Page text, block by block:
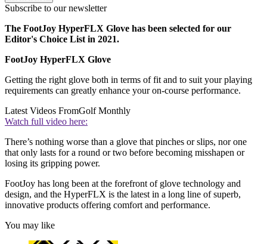
Subscribe to our newsletter
The FootJoy HyperFLX Glove has been selected for our
Editor's Choice List in 2021.
FootJoy HyperFLX Glove
Getting the right glove both in terms of fit and to suit your playing
requirements can greatly enhance your on-course performance.
Latest Videos FromGolf Monthly
Watch full video here:
There’s nothing worse than a glove that pinches or slips, nor one
that only lasts for a round or two before becoming misshapen or
losing its gripping power.
FootJoy has long been at the forefront of glove technology and
design, and the HyperFLX is the latest in a long line of superb,
innovative products offering comfort and performance.
You may like